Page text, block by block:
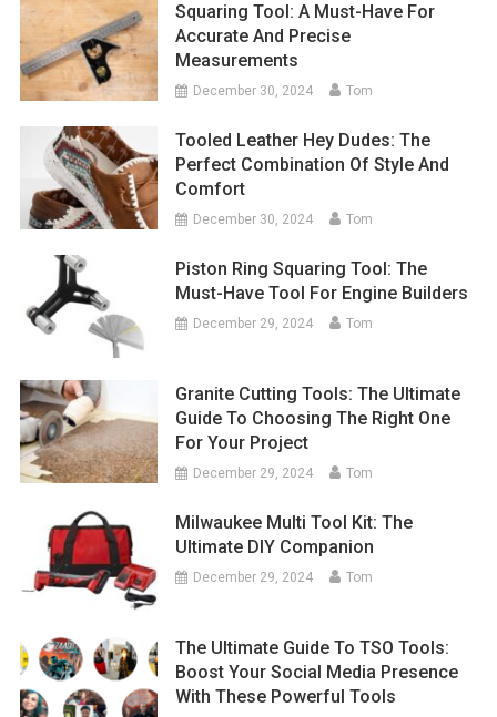
Squaring Tool: A Must-Have For
Accurate And Precise
Measurements
December 30, 2024 Tom
Tooled Leather Hey Dudes: The
Perfect Combination Of Style And
Comfort
December 30, 2024 Tom
Piston Ring Squaring Tool: The
Must-Have Tool For Engine Builders
December 29, 2024 Tom
Granite Cutting Tools: The Ultimate
Guide To Choosing The Right One
For Your Project
December 29, 2024 Tom
Milwaukee Multi Tool Kit: The
Ultimate DIY Companion
December 29, 2024 Tom
The Ultimate Guide To TSO Tools:
Boost Your Social Media Presence
With These Powerful Tools